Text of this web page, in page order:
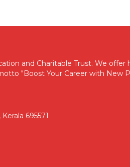
and Charitable Trust. We offer
"Boost Your Career with New
695571